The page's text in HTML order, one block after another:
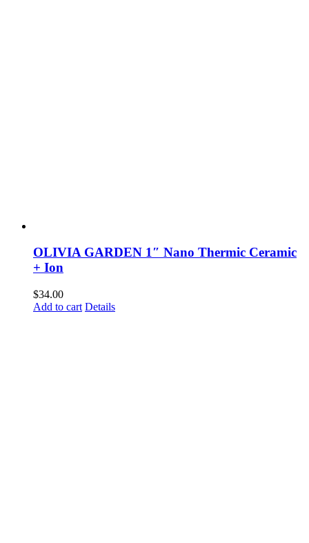
OLIVIA GARDEN 1″ Nano Thermic Ceramic
+ Ion
$34.00
Add to cart Details